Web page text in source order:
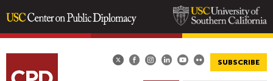
content
SUBSCRIBE